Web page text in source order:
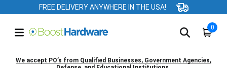
FREE DELIVERY ANYWHERE IN THE USA!
0
We accept PO’s from Qualified Businesses, Government Agencies,